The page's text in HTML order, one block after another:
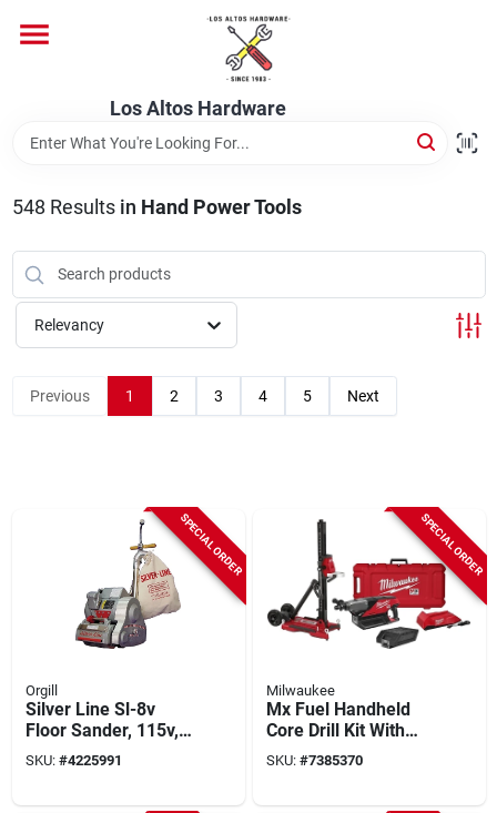
content
Los Altos Hardware
Brands
Store Info
548 Results in Hand Power Tools
Relevancy
Previous 1 2 3 4 5 Next
SPECIAL ORDER
Orgill
Silver Line Sl-8v
Floor Sander, 115v,
1hp, 1800 Rpm,
Hook-and-loop
SKU: #4225991
SPECIAL ORDER
Milwaukee
Mx Fuel Handheld
Core Drill Kit With
Stand, 2 Batteries,
Charger &
SKU: #7385370